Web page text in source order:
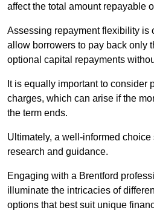
affect the total amount repayable
Assessing repayment flexibility is
allow borrowers to pay back only
optional capital repayments
It is equally important to consider
charges, which can arise if the
the term ends.
Ultimately, a well-informed choice
research and guidance.
Engaging with a Brentford
illuminate the intricacies of
options that best suit unique